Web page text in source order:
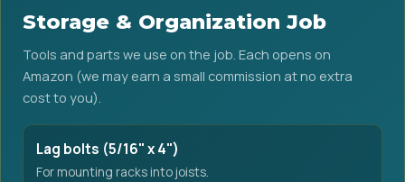
Storage & Organization Job
Tools and parts we use on the job. Each opens on
Amazon (we may earn a small commission at no extra
cost to you).
Lag bolts (5/16" x 4")
For mounting racks into joists.